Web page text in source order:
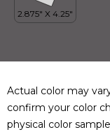
Actual color may
confirm your color
physical color